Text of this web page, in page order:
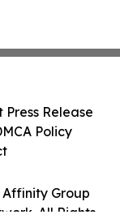
Group
All Rights
Press Release
Policy